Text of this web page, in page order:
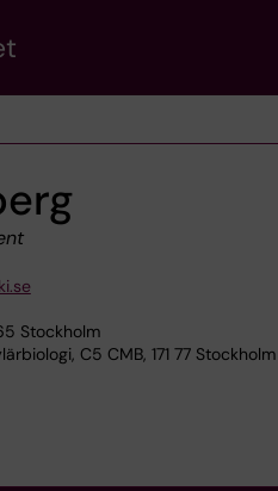
Stockholm
C5 CMB, 171 77 Stockholm